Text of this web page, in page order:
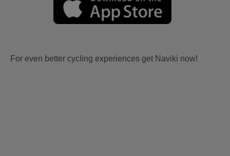
For even better cycling experiences get Naviki now!